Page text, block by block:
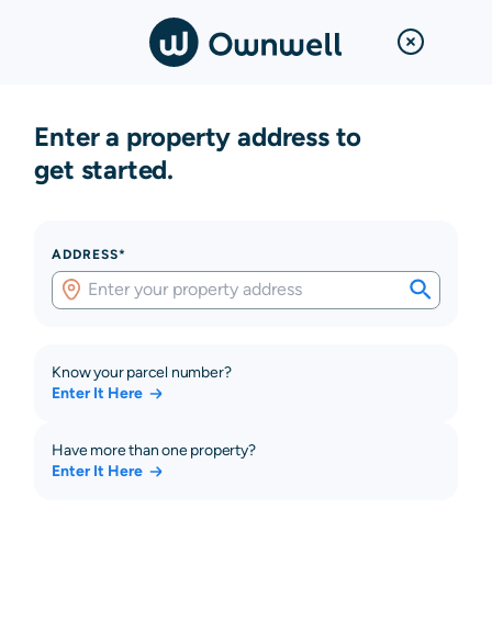
Enter a property address to
get started.
ADDRESS*
Know your parcel number?
Enter It Here
Have more than one property?
Enter It Here